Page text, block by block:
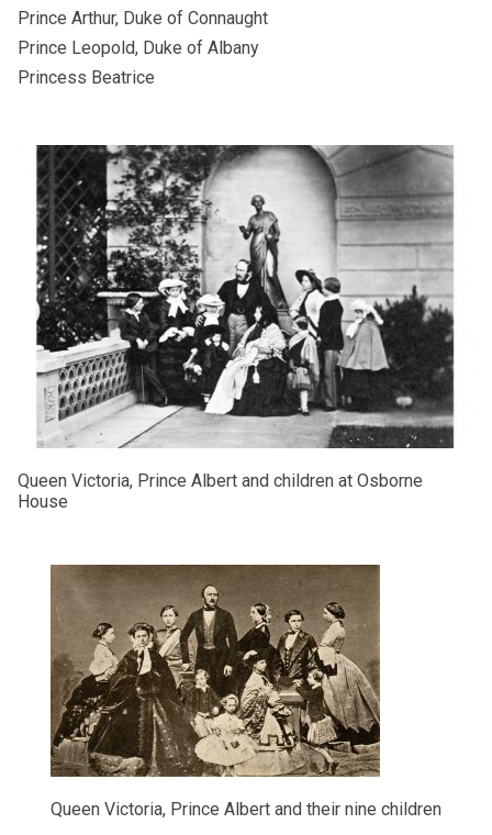
Prince Arthur, Duke of Connaught
Prince Leopold, Duke of Albany
Princess Beatrice
Queen Victoria, Prince Albert and children at Osborne
House
Queen Victoria, Prince Albert and their nine children